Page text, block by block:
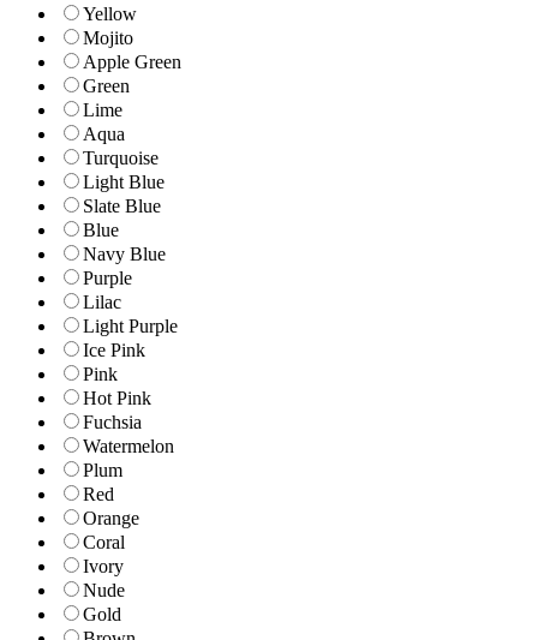
Yellow
Mojito
Apple Green
Green
Lime
Aqua
Turquoise
Light Blue
Slate Blue
Blue
Navy Blue
Purple
Lilac
Light Purple
Ice Pink
Pink
Hot Pink
Fuchsia
Watermelon
Plum
Red
Orange
Coral
Ivory
Nude
Gold